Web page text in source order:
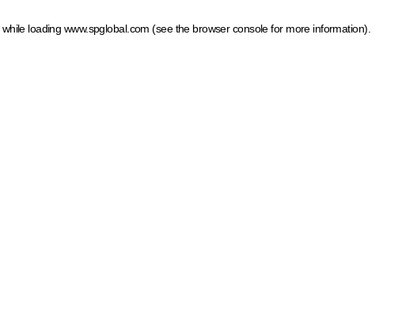
while loading www.spglobal.com (see the browser console for more information)